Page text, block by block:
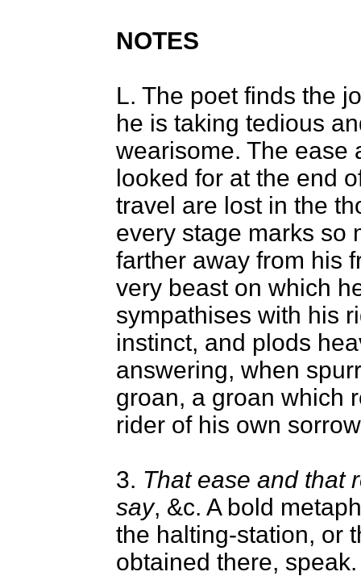
NOTES
L. The poet finds the
he is taking tedious
wearisome. The ease
looked for at the end
travel are lost in the
every stage marks so
farther away from his
very beast on which
sympathises with his
instinct, and plods
answering, when
groan, a groan which
rider of his own
3. That ease and that
say, &c. A bold
the halting-station, or
obtained there, speak.